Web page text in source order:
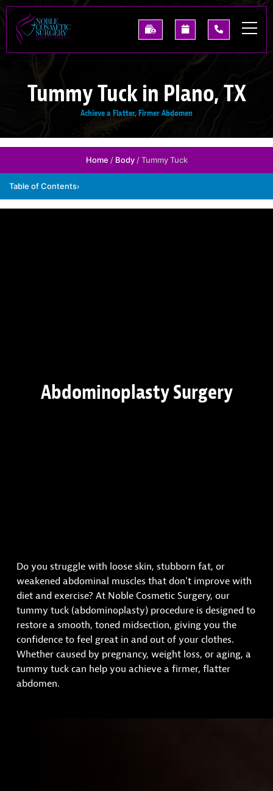
Skip
main
content
See
Our
Past
Request
A
Consultation
(214)
227-
0668
Tummy Tuck in Plano, TX
Achieve a Flatter, Firmer Abdomen
Home / Body/ Tummy Tuck
Table of Contents›
Abdominoplasty Surgery
Do you struggle with loose skin, stubborn fat, or
weakened abdominal muscles that don’t improve with
diet and exercise? At Noble Cosmetic Surgery, our
tummy tuck (abdominoplasty) procedure is designed to
restore a smooth, toned midsection, giving you the
confidence to feel great in and out of your clothes.
Whether caused by pregnancy, weight loss, or aging, a
tummy tuck can help you achieve a firmer, flatter
abdomen.